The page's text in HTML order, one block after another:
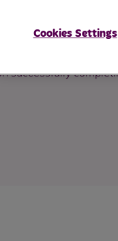
successfully
Cookies Settings